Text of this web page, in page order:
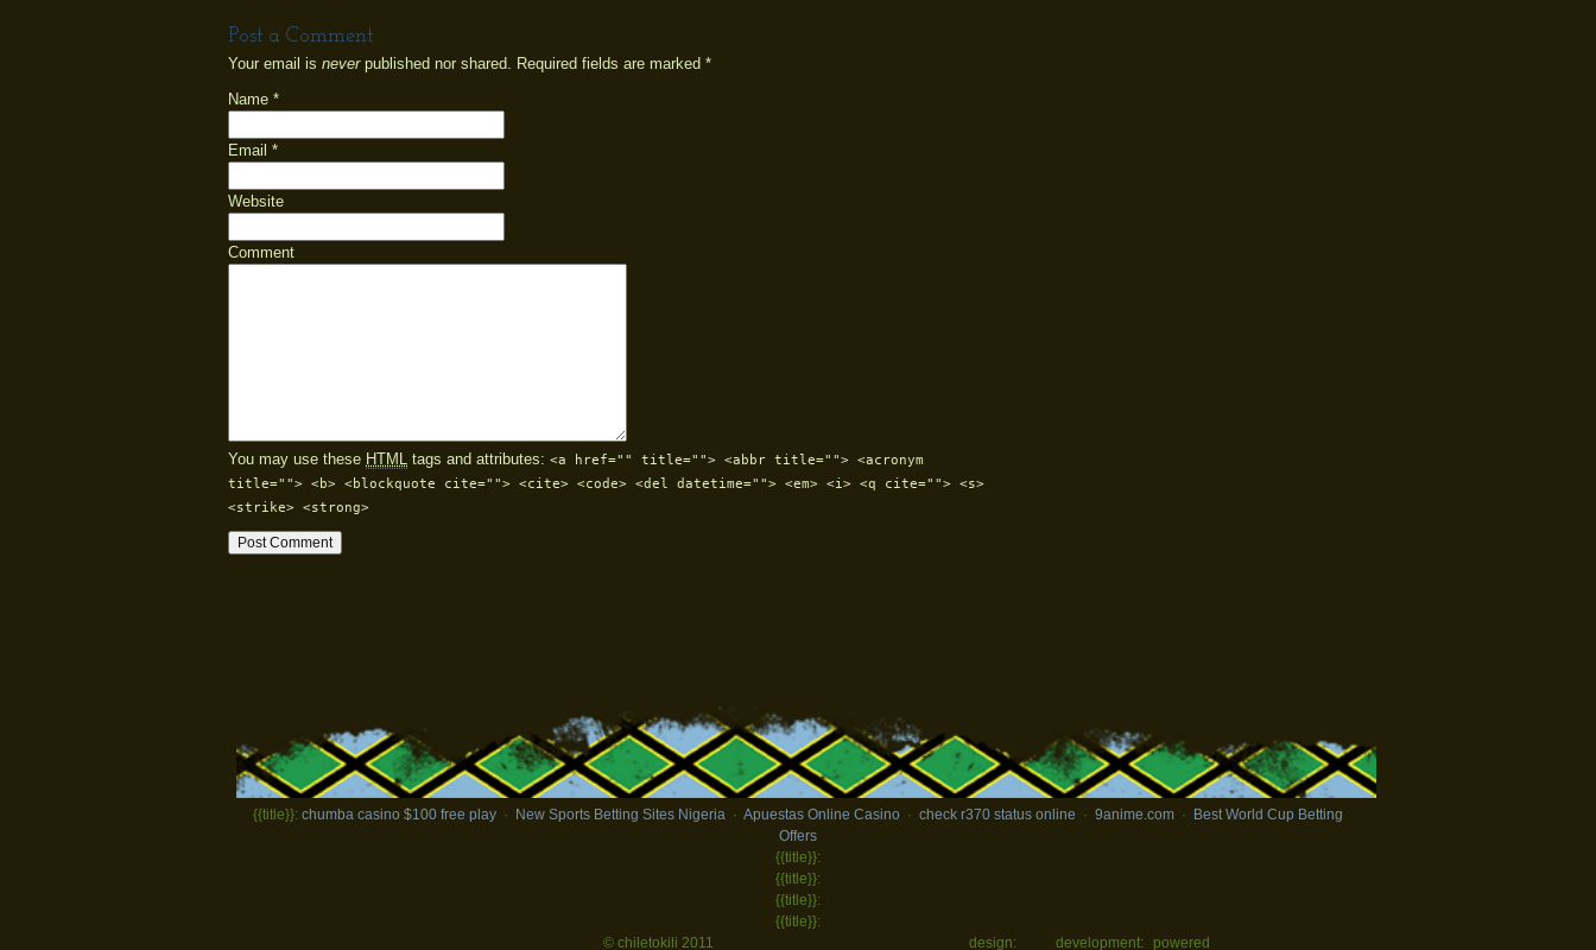
Post a Comment
Your email is neverpublished nor shared. Required fields are marked *
Name *
Email *
Website
Comment
You may use these HTML tags and attributes: <a href="" title=""> <abbr title=""> <acronym
title=""> <b> <blockquote cite=""> <cite> <code> <del datetime=""> <em> <i> <q cite=""> <s>
<strike> <strong>
{{title}}: chumba casino $100 free play · New Sports Betting Sites Nigeria · Apuestas Online Casino · check r370 status online · 9anime.com ·
Best World Cup Betting
Offers
{{title}}:
{{title}}:
{{title}}:
{{title}}:
© chiletokili 2011
design: development: powered